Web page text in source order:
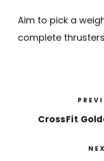
Aim to pick a
complete
CrossFit